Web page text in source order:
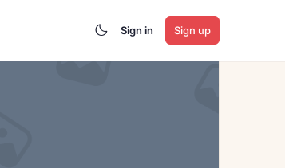
Sign in Sign up